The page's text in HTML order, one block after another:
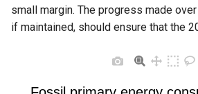
small margin. The progress made
if maintained, should ensure that the